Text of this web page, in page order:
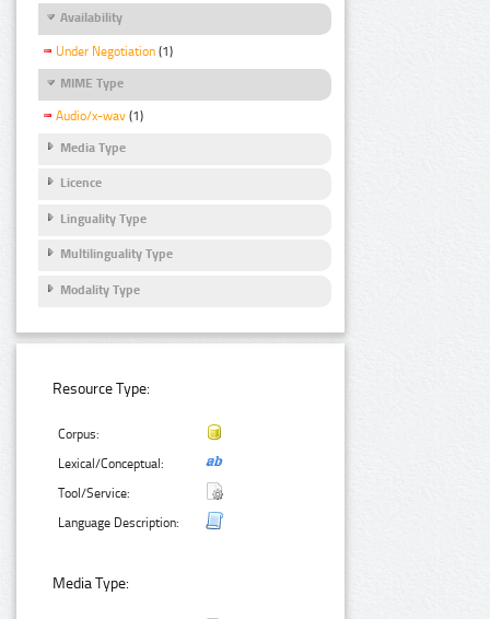
Availability
Under Negotiation (1)
MIME Type
Audio/x-wav (1)
Media Type
Licence
Linguality Type
Multilinguality Type
Modality Type
Resource Type:
Corpus:
Lexical/Conceptual:
Tool/Service:
Language Description:
Media Type: